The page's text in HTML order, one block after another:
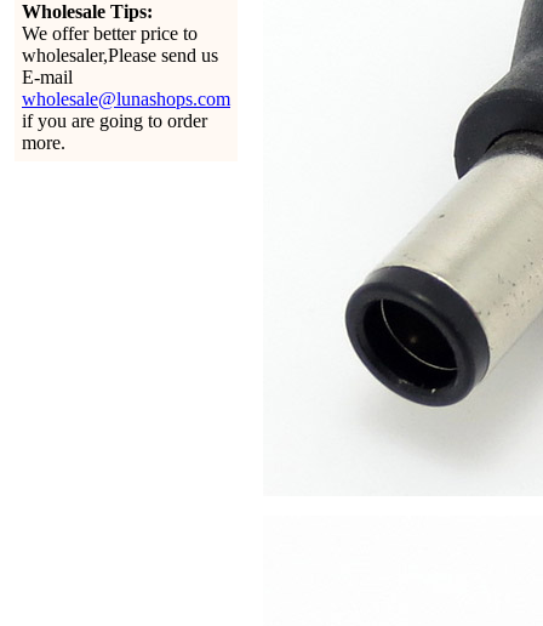
Wholesale Tips:
We offer better price to
wholesaler,Please send us
E-mail
wholesale@lunashops.com
if you are going to order
more.